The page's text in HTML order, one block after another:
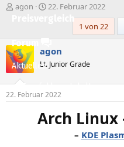
Preisvergleich
Forum
Aktuelles
Empfohlene Inhalte
Neueste Aktivitäten
E
t
e
l
l
e
agon
E
t
e
l
l
a
m
22. Februar 2022
1 von 22
agon
Lt. Junior Grade
22. Februar 2022
Arch Linux
– KDE